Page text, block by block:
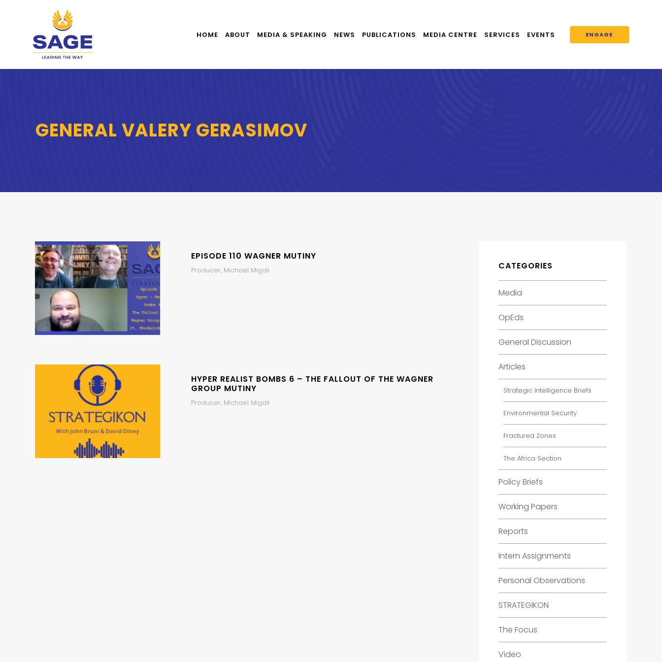
HOME ABOUT MEDIA & SPEAKING NEWS PUBLICATIONS MEDIA CENTRE SERVICES EVENTS ENGAGE
GENERAL VALERY GERASIMOV
EPISODE 110 WAGNER MUTINY
Producer, Michael Migali
HYPER REALIST BOMBS 6 – THE FALLOUT OF THE WAGNER
GROUP MUTINY
Producer, Michael Migali
CATEGORIES
Media
OpEds
General Discussion
Articles
Strategic Intelligence Briefs
Environmental Security
Fractured Zones
The Africa Section
Policy Briefs
Working Papers
Reports
Intern Assignments
Personal Observations
STRATEGIKON
The Focus
Video